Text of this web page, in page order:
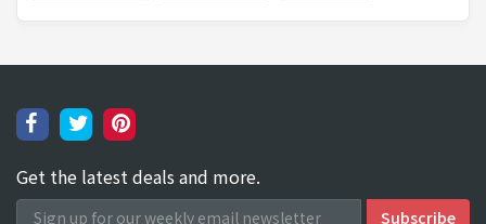
Get the latest deals and more.